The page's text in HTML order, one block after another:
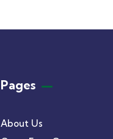
Pages
About Us